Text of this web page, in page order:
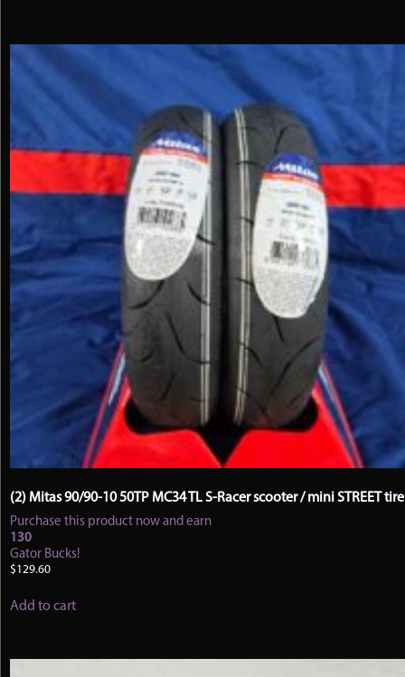
(2) Mitas 90/90-10 50TP MC34 TL S-Racer scooter / mini STREET
Purchase this product now and earn
130
Gator Bucks!
$129.60
Add to cart